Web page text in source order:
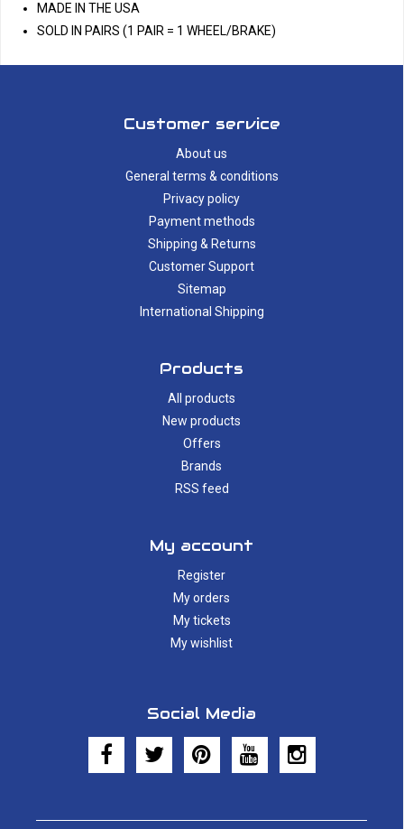
MADE IN THE USA
SOLD IN PAIRS (1 PAIR = 1 WHEEL/BRAKE)
Customer service
About us
General terms & conditions
Privacy policy
Payment methods
Shipping & Returns
Customer Support
Sitemap
International Shipping
Products
All products
New products
Offers
Brands
RSS feed
My account
Register
My orders
My tickets
My wishlist
Social Media